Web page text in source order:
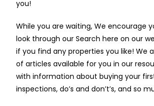
you!
While you are waiting, We encourage
look through our Search here on our
if you find any properties you like! We
of articles available for you in our
with information about buying your
inspections, do’s and don’t’s, and so